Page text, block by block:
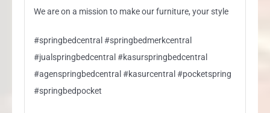
We are on a mission to make our furniture, your style
#springbedcentral #springbedmerkcentral
#jualspringbedcentral #kasurspringbedcentral
#agenspringbedcentral #kasurcentral #pocketspring
#springbedpocket